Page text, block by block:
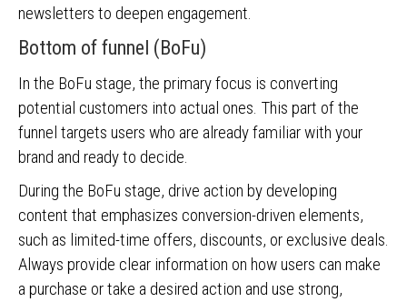
newsletters to deepen engagement.
Bottom of funnel (BoFu)
In the BoFu stage, the primary focus is converting
potential customers into actual ones. This part of the
funnel targets users who are already familiar with your
brand and ready to decide.
During the BoFu stage, drive action by developing
content that emphasizes conversion-driven elements,
such as limited-time offers, discounts, or exclusive deals.
Always provide clear information on how users can make
a purchase or take a desired action and use strong,